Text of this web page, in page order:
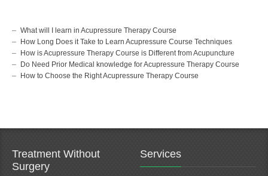
What will I learn in Acupressure Therapy Course
How Long Does it Take to Learn Acupressure Course Techniques
How is Acupressure Therapy Course is Different from Acupuncture
Do Need Prior Medical knowledge for Acupressure Therapy Course
How to Choose the Right Acupressure Therapy Course
Treatment Without
Surgery
Services